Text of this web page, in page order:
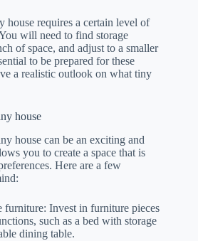
house requires a certain level of
will need to find storage
of space, and adjust to a smaller
to be prepared for these
a realistic outlook on what tiny
house
house can be an exciting and
you to create a space that is
Here are a few
Invest in furniture pieces
such as a bed with storage
dining table.